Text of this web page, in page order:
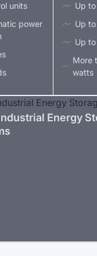
units
power
Up
Up
Up
More
watts
Energy